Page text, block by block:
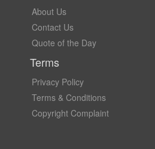
About Us
Contact Us
Quote of the Day
Terms
Privacy Policy
Terms & Conditions
Copyright Complaint